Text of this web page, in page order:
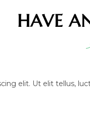
HAVE
elit. Ut elit tellus,